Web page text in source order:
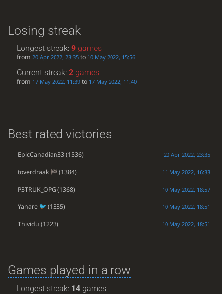
Losing streak
Longest streak:9 games
from20 Apr 2022, 23:35 to 10 May 2022, 15:56
Current streak:2 games
from 17 May 2022, 11:39 to 17 May 2022, 11:40
Best rated victories
EpicCanadian33(1536) 20 Apr 2022, 23:35
toverdraak (1384) 11 May 2022, 16:33
P3TRUK_OPG (1368) 10 May 2022, 18:57
Yanare (1335) 10 May 2022, 18:51
Thividu (1223) 10 May 2022, 18:51
Games played in a row
Longest streak: 14 games